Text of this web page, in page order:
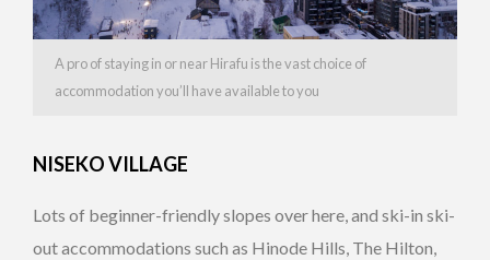
A pro of staying in or near Hirafu is the vast choice of
accommodation you’ll have available to you
NISEKO VILLAGE
Lots of beginner-friendly slopes over here, and ski-in ski-
out accommodations such as Hinode Hills, The Hilton,